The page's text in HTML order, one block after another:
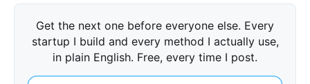
Get the next one before everyone else. Every
startup I build and every method I actually use,
in plain English. Free, every time I post.